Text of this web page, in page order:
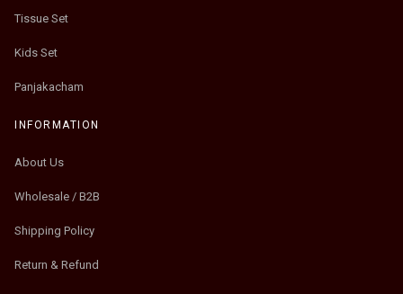
Tissue Set
Kids Set
Panjakacham
INFORMATION
About Us
Wholesale / B2B
Shipping Policy
Return & Refund